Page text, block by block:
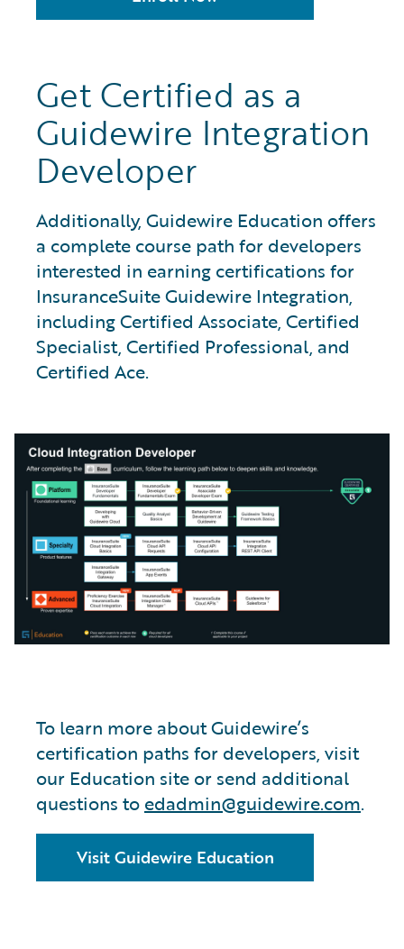
Get Certified as a
Guidewire Integration
Developer
Additionally, Guidewire Education offers
a complete course path for developers
interested in earning certifications for
InsuranceSuite Guidewire Integration,
including Certified Associate, Certified
Specialist, Certified Professional, and
Certified Ace.
To learn more about Guidewire’s
certification paths for developers, visit
our Education site or send additional
questions to edadmin@guidewire.com.
Visit Guidewire Education